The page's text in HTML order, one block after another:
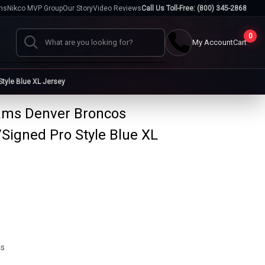
Nikco MVP GroupOur StoryVideo ReviewsCall Us Toll-Free: (800) 345-2868
Search
My Account
0
Cart
Cases
Baseball CasesBat Cases
Blue XL Jersey
Denver Broncos
Pro Style Blue XL